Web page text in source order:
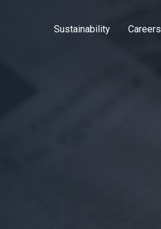
Sustainability Careers